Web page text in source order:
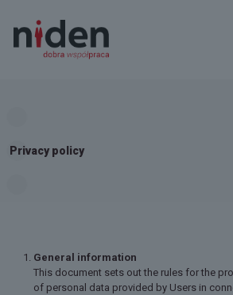
Privacy policy
General information
This document sets out the rules for the
of personal data provided by Users in